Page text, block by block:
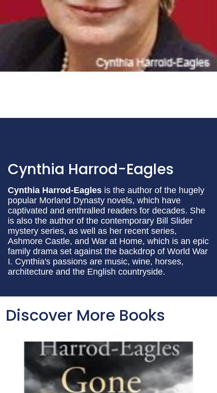
Cynthia Harrod-Eagles
Cynthia Harrod-Eagles is the author of the hugely
popular Morland Dynasty novels, which have
captivated and enthralled readers for decades. She
is also the author of the contemporary Bill Slider
mystery series, as well as her recent series,
Ashmore Castle, and War at Home, which is an epic
family drama set against the backdrop of World War
I. Cynthia's passions are music, wine, horses,
architecture and the English countryside.
Discover More Books